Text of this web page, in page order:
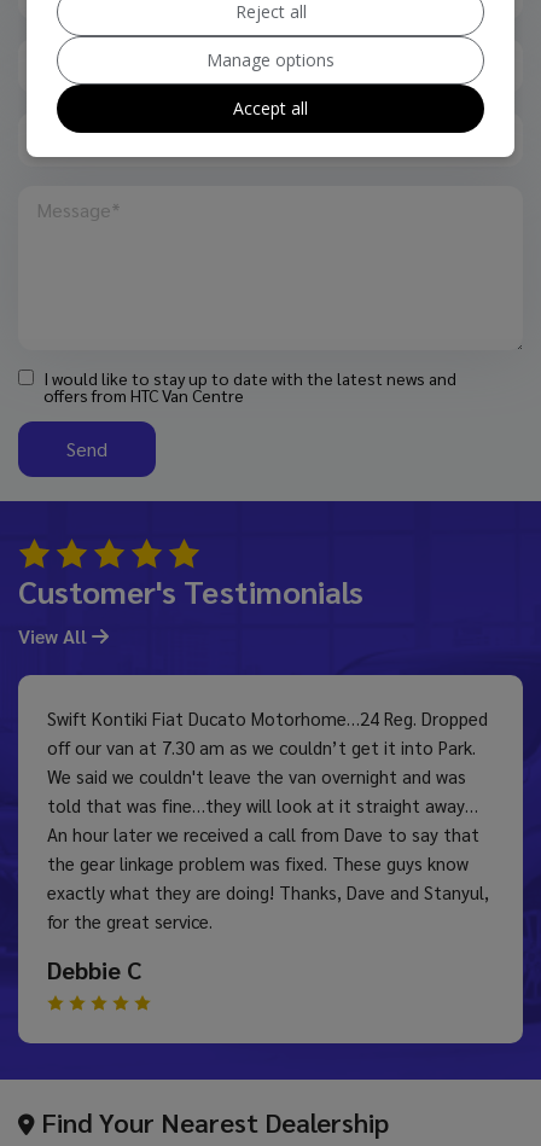
I would like to stay up to date with the latest news and
offers from HTC Van Centre
Customer's Testimonials
View All
Swift Kontiki Fiat Ducato Motorhome…24 Reg. Dropped
off our van at 7.30 am as we couldn’t get it into Park.
We said we couldn't leave the van overnight and was
told that was fine…they will look at it straight away…
An hour later we received a call from Dave to say that
the gear linkage problem was fixed. These guys know
exactly what they are doing! Thanks, Dave and Stanyul,
for the great service.
Debbie C
Find Your Nearest Dealership
Reject all
Manage options
Accept all